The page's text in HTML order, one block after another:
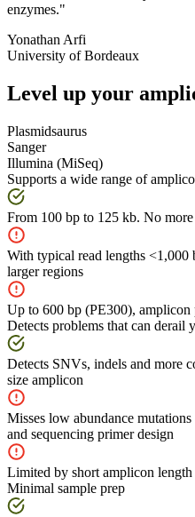
enzymes."
Yonathan Arfi
University of Bordeaux
Level up your
Plasmidsaurus
Sanger
Illumina (MiSeq)
Supports a wide range of
From 100 bp to 125 kb. No
With typical read lengths
larger regions
Up to 600 bp (PE300), amplicon
Detects problems that can derail
Detects SNVs, indels and more
size amplicon
Misses low abundance
and sequencing primer design
Limited by short amplicon
Minimal sample prep